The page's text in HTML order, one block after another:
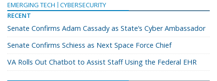
EMERGING TECH
CYBERSECURITY
RECENT
Senate Confirms Adam Cassady as State’s Cyber Ambassador
Senate Confirms Schiess as Next Space Force Chief
VA Rolls Out Chatbot to Assist Staff Using the Federal EHR